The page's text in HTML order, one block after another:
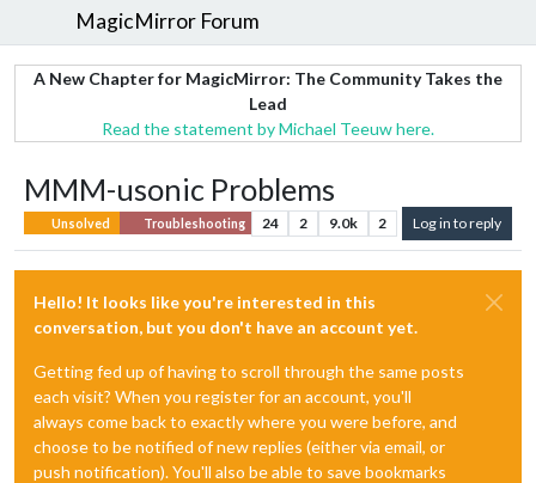
MagicMirror Forum
A New Chapter for MagicMirror: The Community Takes the
Lead
Read the statement by Michael Teeuw here.
MMM-usonic Problems
Unsolved Troubleshooting 24 2 9.0k 2 Log in to reply
Hello! It looks like you're interested in this
conversation, but you don't have an account yet.
Getting fed up of having to scroll through the same posts
each visit? When you register for an account, you'll
always come back to exactly where you were before, and
choose to be notified of new replies (either via email, or
push notification). You'll also be able to save bookmarks